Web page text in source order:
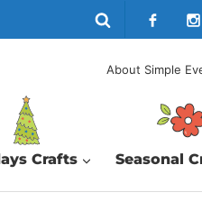
About Simple
Crafts Seasonal